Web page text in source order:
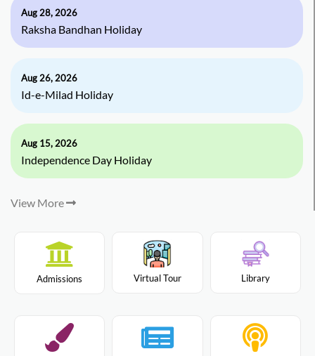
Aug 28, 2026
Raksha Bandhan Holiday
Aug 26, 2026
Id-e-Milad Holiday
Aug 15, 2026
Independence Day Holiday
View More
Admissions Virtual Tour Library